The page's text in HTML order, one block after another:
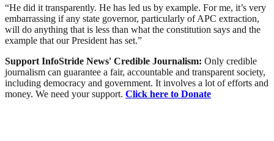
“He did it transparently. He has led us by example. For me, it’s very
embarrassing if any state governor, particularly of APC extraction,
will do anything that is less than what the constitution says and the
example that our President has set.”
Support InfoStride News' Credible Journalism: Only credible
journalism can guarantee a fair, accountable and transparent society,
including democracy and government. It involves a lot of efforts and
money. We need your support. Click here to Donate